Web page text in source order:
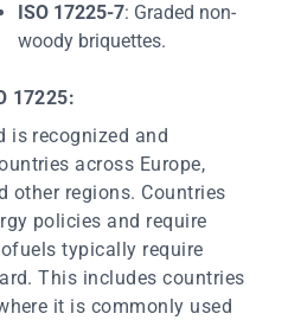
ISO 17225-7: Graded non-
woody briquettes.
17225:
is recognized and
across Europe,
other regions. Countries
policies and require
typically require
This includes countries
it is commonly used